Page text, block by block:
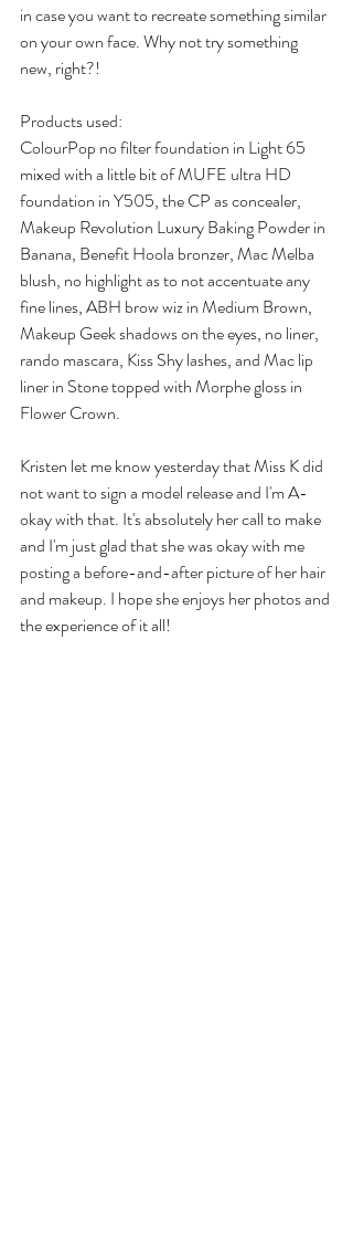
in case you want to recreate something similar
on your own face. Why not try something
new, right?!
Products used:
ColourPop no filter foundation in Light 65
mixed with a little bit of MUFE ultra HD
foundation in Y505, the CP as concealer,
Makeup Revolution Luxury Baking Powder in
Banana, Benefit Hoola bronzer, Mac Melba
blush, no highlight as to not accentuate any
fine lines, ABH brow wiz in Medium Brown,
Makeup Geek shadows on the eyes, no liner,
rando mascara, Kiss Shy lashes, and Mac lip
liner in Stone topped with Morphe gloss in
Flower Crown.
Kristen let me know yesterday that Miss K did
not want to sign a model release and I'm A-
okay with that. It's absolutely her call to make
and I'm just glad that she was okay with me
posting a before-and-after picture of her hair
and makeup. I hope she enjoys her photos and
the experience of it all!